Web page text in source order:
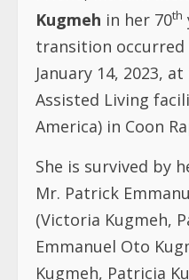
Kugmeh in her 70th
transition occurred
January 14, 2023,
Assisted Living
America) in Coon
She is survived by
Mr. Patrick
(Victoria Kugmeh,
Emmanuel Oto
Kugmeh, Patricia